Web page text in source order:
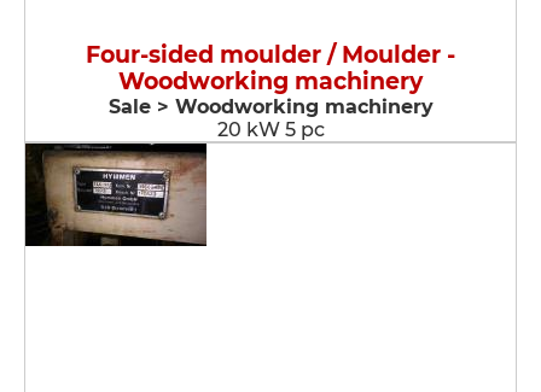
Four-sided moulder / Moulder -
Woodworking machinery
Sale > Woodworking machinery
20 kW 5 pc